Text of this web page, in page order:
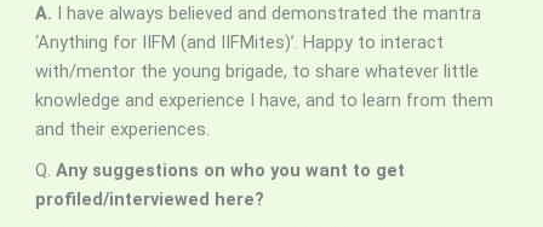
A. I have always believed and demonstrated the mantra
‘Anything for IIFM (and IIFMites)’. Happy to interact
with/mentor the young brigade, to share whatever little
knowledge and experience I have, and to learn from them
and their experiences.
Q. Any suggestions on who you want to get
profiled/interviewed here?